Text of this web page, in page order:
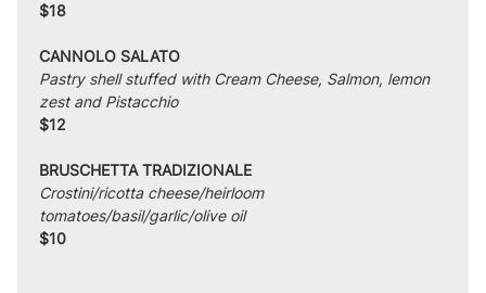
$18
CANNOLO SALATO
Pastry shell stuffed with Cream Cheese, Salmon, lemon
zest and Pistacchio
$12
BRUSCHETTA TRADIZIONALE
Crostini/ricotta cheese/heirloom
tomatoes/basil/garlic/olive oil
$10